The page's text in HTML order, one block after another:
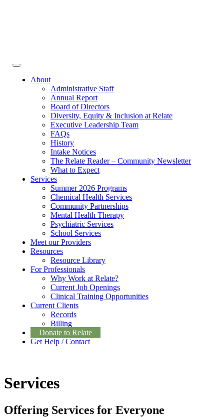
Toggle
navigationAbout
Administrative Staff
Annual Report
Board of Directors
Diversity, Equity & Inclusion at Relate
Executive Leadership Team
FAQs
History
Intake Notices
The Relate Reader – Community Newsletter
What to Expect
Services
Summer 2026 Programs
Chemical Health Services
Community Partnerships
Mental Health Therapy
Psychiatric Services
School Services
Meet our Providers
Resources
Resource Library
For Professionals
Why Work at Relate?
Current Job Openings
Clinical Training Opportunities
Current Clients
Records
Billing
Donate to Relate
Get Help / Contact
Services
Offering Services for Everyone